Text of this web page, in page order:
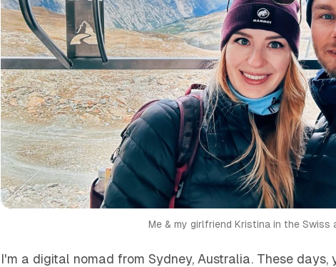
Me & my girlfriend Kristina in the Swiss
I'm a digital nomad from Sydney, Australia. These days,